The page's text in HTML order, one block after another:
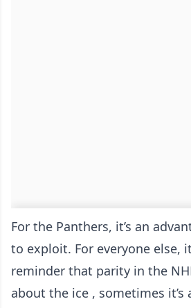
For the Panthers, it’s an
to exploit. For everyone else,
reminder that parity in the
about the ice , sometimes